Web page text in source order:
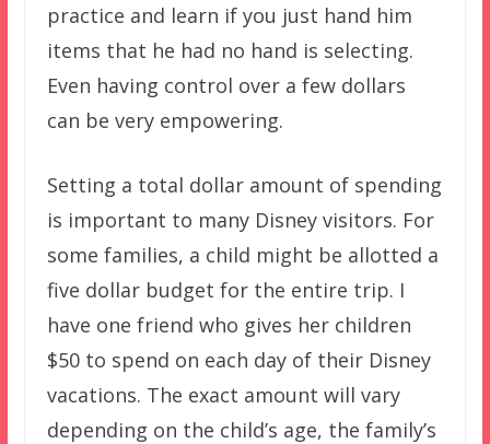
practice and learn if you just hand him
items that he had no hand is selecting.
Even having control over a few dollars
can be very empowering.
Setting a total dollar amount of spending
is important to many Disney visitors. For
some families, a child might be allotted a
five dollar budget for the entire trip. I
have one friend who gives her children
$50 to spend on each day of their Disney
vacations. The exact amount will vary
depending on the child’s age, the family’s